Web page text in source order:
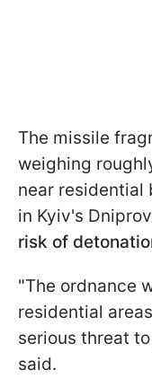
The missile
weighing
near residential
in Kyiv's
risk of
"The ordnance
residential
serious threat
said.